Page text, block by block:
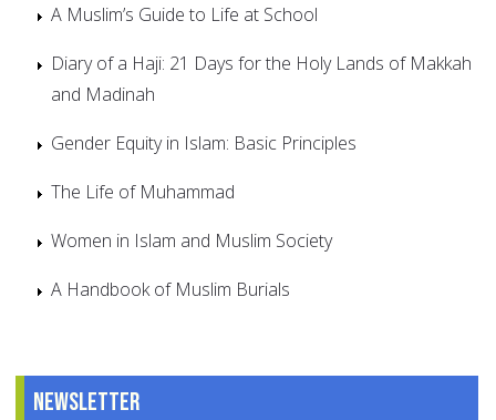
A Muslim’s Guide to Life at School
Diary of a Haji: 21 Days for the Holy Lands of Makkah
and Madinah
Gender Equity in Islam: Basic Principles
The Life of Muhammad
Women in Islam and Muslim Society
A Handbook of Muslim Burials
Newsletter